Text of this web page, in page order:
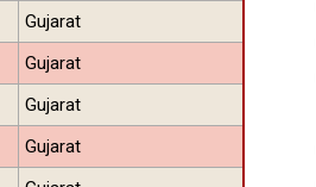
Gujarat
Gujarat
Gujarat
Gujarat